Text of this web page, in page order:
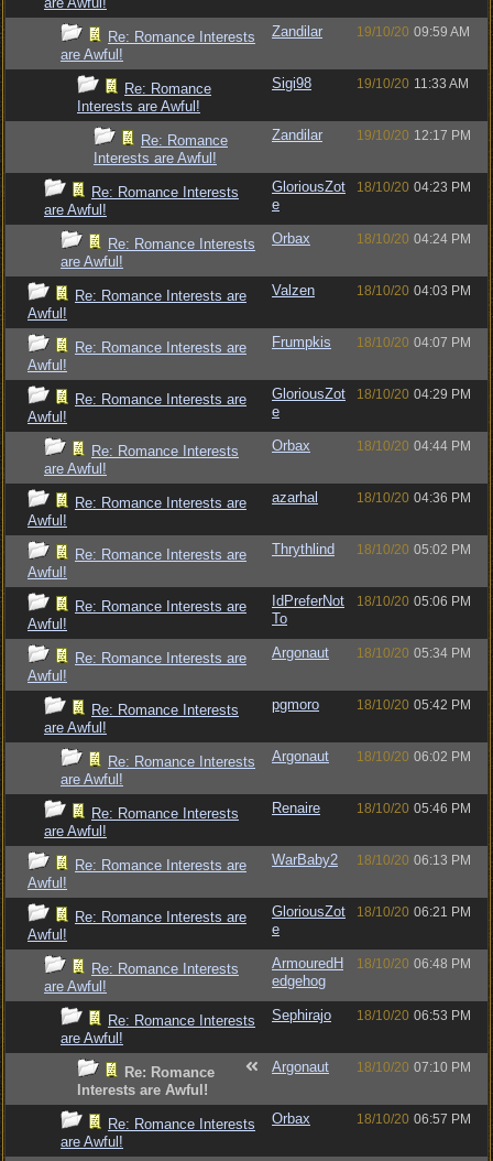
Re: Romance Interests
are Awful!
Zandilar 19/10/20 09:59 AM
Re: Romance
Interests are Awful!
Sigi98 19/10/20 11:33 AM
Re: Romance
Interests are Awful!
Zandilar 19/10/20 12:17 PM
Re: Romance Interests
are Awful!
GloriousZot
e
18/10/20 04:23 PM
Re: Romance Interests
are Awful!
Orbax 18/10/20 04:24 PM
Re: Romance Interests are
Awful!
Valzen 18/10/20 04:03 PM
Re: Romance Interests are
Awful!
Frumpkis 18/10/20 04:07 PM
Re: Romance Interests are
Awful!
GloriousZot
e
18/10/20 04:29 PM
Re: Romance Interests
are Awful!
Orbax 18/10/20 04:44 PM
Re: Romance Interests are
Awful!
azarhal 18/10/20 04:36 PM
Re: Romance Interests are
Awful!
Thrythlind 18/10/20 05:02 PM
Re: Romance Interests are
Awful!
IdPreferNot
To
18/10/20 05:06 PM
Re: Romance Interests are
Awful!
Argonaut 18/10/20 05:34 PM
Re: Romance Interests
are Awful!
pgmoro 18/10/20 05:42 PM
Re: Romance Interests
are Awful!
Argonaut 18/10/20 06:02 PM
Re: Romance Interests
are Awful!
Renaire 18/10/20 05:46 PM
Re: Romance Interests are
Awful!
WarBaby2 18/10/20 06:13 PM
Re: Romance Interests are
Awful!
GloriousZot
e
18/10/20 06:21 PM
Re: Romance Interests
are Awful!
ArmouredH
edgehog
18/10/20 06:48 PM
Re: Romance Interests
are Awful!
Sephirajo 18/10/20 06:53 PM
Re: Romance
Interests are Awful!
Argonaut 18/10/20 07:10 PM
Re: Romance Interests
are Awful!
Orbax 18/10/20 06:57 PM